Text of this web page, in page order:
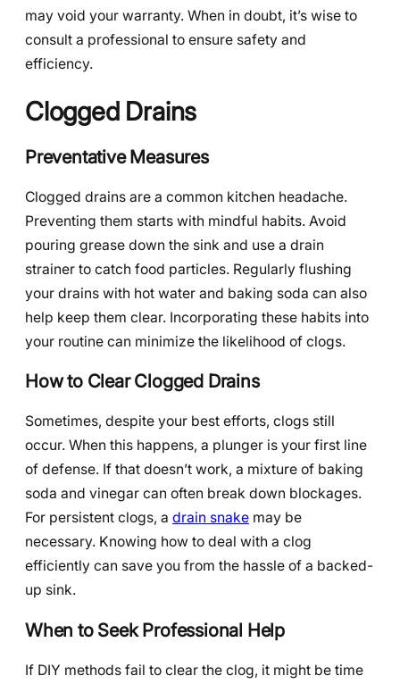
may void your warranty. When in doubt, it’s wise to
consult a professional to ensure safety and
efficiency.
Clogged Drains
Preventative Measures
Clogged drains are a common kitchen headache.
Preventing them starts with mindful habits. Avoid
pouring grease down the sink and use a drain
strainer to catch food particles. Regularly flushing
your drains with hot water and baking soda can also
help keep them clear. Incorporating these habits into
your routine can minimize the likelihood of clogs.
How to Clear Clogged Drains
Sometimes, despite your best efforts, clogs still
occur. When this happens, a plunger is your first line
of defense. If that doesn’t work, a mixture of baking
soda and vinegar can often break down blockages.
For persistent clogs, a drain snake may be
necessary. Knowing how to deal with a clog
efficiently can save you from the hassle of a backed-
up sink.
When to Seek Professional Help
If DIY methods fail to clear the clog, it might be time